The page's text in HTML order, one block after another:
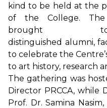
kind to be held at the
of the College.
brought
distinguished alumni,
to celebrate the
to art history, research
The gathering was
Director PRCCA, while
Prof. Dr. Samina